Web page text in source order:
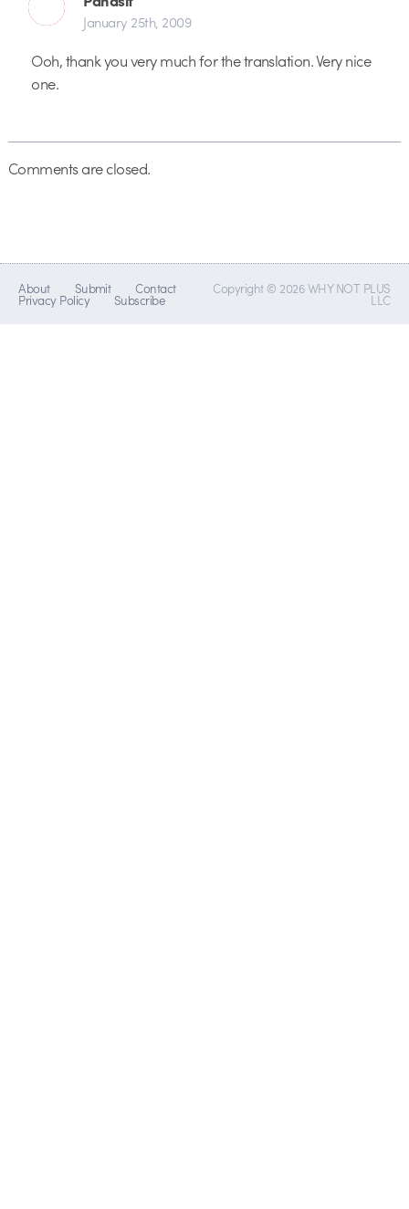
January 25th, 2009
Ooh, thank you very much for the translation. Very nice
one.
Comments are closed.
About Submit Contact
Privacy Policy Subscribe
Copyright © 2026 WHY NOT PLUS
LLC